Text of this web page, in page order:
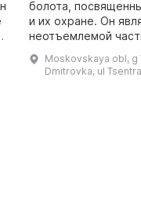
болота,
и их охране. Он
неотъемлемой
проводятся лекции
Moskovskaya obl, g
Dmitrovka, ul